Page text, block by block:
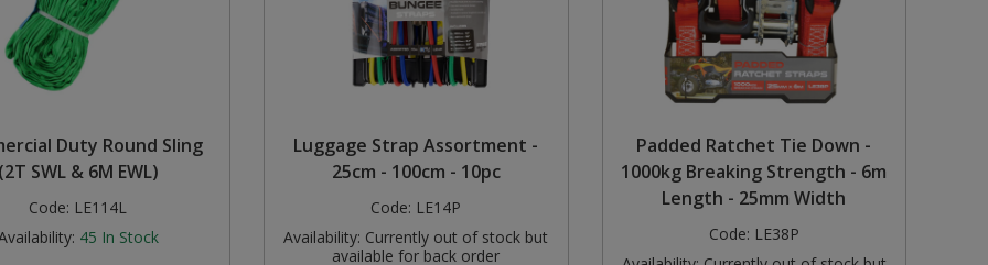
Duty Round Sling
(2T SWL & 6M EWL)
Code: LE114L
45 In Stock
Luggage Strap Assortment -
25cm - 100cm - 10pc
Code: LE14P
Availability: Currently out of stock but
available for back order
Padded Ratchet Tie Down -
1000kg Breaking Strength - 6m
Length - 25mm Width
Code: LE38P